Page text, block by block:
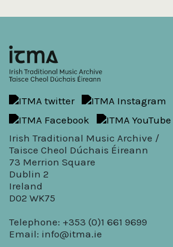
Irish Traditional Music Archive /
Taisce Cheol Dúchais Éireann
73 Merrion Square
Dublin 2
Ireland
D02 WK75
Telephone: +353 (0)1 661 9699
Email: info@itma.ie